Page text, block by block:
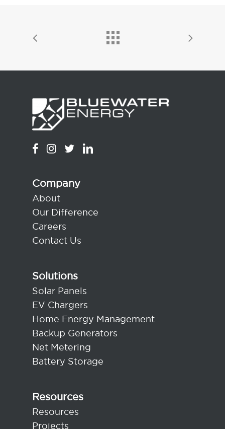
Company
About
Our Difference
Careers
Contact Us
Solutions
Solar Panels
EV Chargers
Home Energy Management
Backup Generators
Net Metering
Battery Storage
Resources
Resources
Projects